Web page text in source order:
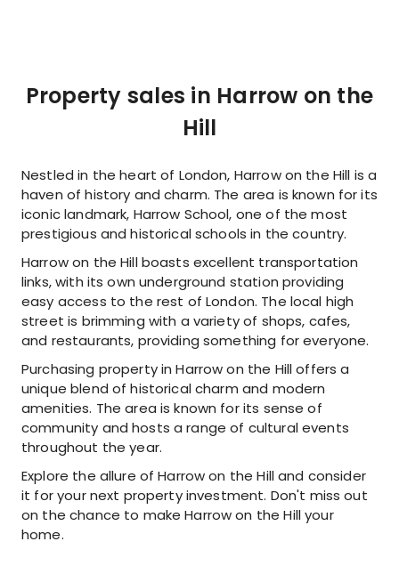
Property sales in Harrow on the
Hill
Nestled in the heart of London, Harrow on the Hill is a
haven of history and charm. The area is known for its
iconic landmark, Harrow School, one of the most
prestigious and historical schools in the country.
Harrow on the Hill boasts excellent transportation
links, with its own underground station providing
easy access to the rest of London. The local high
street is brimming with a variety of shops, cafes,
and restaurants, providing something for everyone.
Purchasing property in Harrow on the Hill offers a
unique blend of historical charm and modern
amenities. The area is known for its sense of
community and hosts a range of cultural events
throughout the year.
Explore the allure of Harrow on the Hill and consider
it for your next property investment. Don't miss out
on the chance to make Harrow on the Hill your
home.